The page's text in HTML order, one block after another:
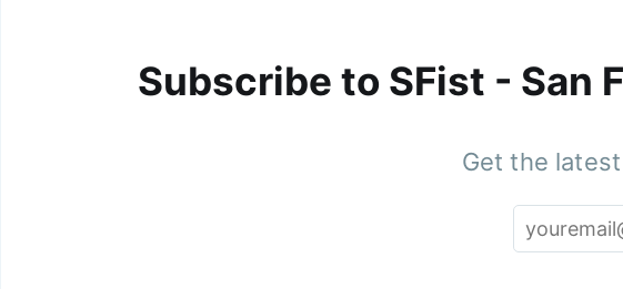
Subscribe to SFist - San
Get the